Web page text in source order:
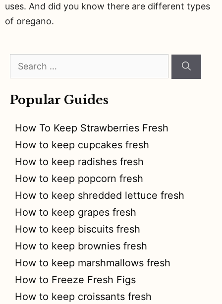
uses. And did you know there are different types
of oregano.
Search
for:
Popular Guides
How To Keep Strawberries Fresh
How to keep cupcakes fresh
How to keep radishes fresh
How to keep popcorn fresh
How to keep shredded lettuce fresh
How to keep grapes fresh
How to keep biscuits fresh
How to keep brownies fresh
How to keep marshmallows fresh
How to Freeze Fresh Figs
How to keep croissants fresh